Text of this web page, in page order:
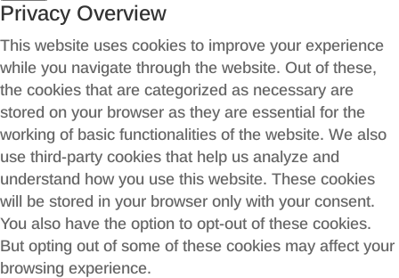
Privacy Overview
This website uses cookies to improve your experience
while you navigate through the website. Out of these,
the cookies that are categorized as necessary are
stored on your browser as they are essential for the
working of basic functionalities of the website. We also
use third-party cookies that help us analyze and
understand how you use this website. These cookies
will be stored in your browser only with your consent.
You also have the option to opt-out of these cookies.
But opting out of some of these cookies may affect your
browsing experience.